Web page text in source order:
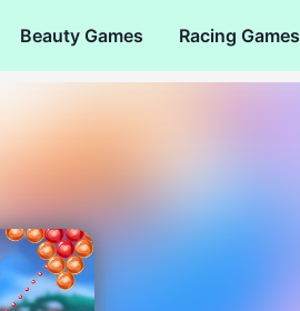
Beauty Games Racing Games